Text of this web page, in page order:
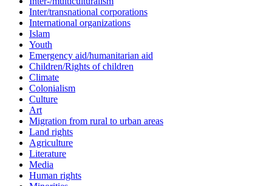
Inter/transnational corporations
International organizations
Islam
Youth
Emergency aid/humanitarian aid
Children/Rights of children
Climate
Colonialism
Culture
Art
Migration from rural to urban areas
Land rights
Agriculture
Literature
Media
Human rights